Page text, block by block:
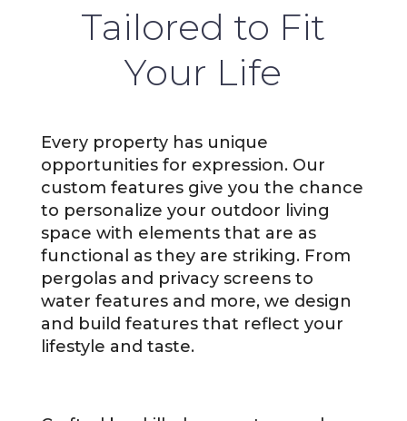
Tailored to Fit
Your Life
Every property has unique
opportunities for expression. Our
custom features give you the chance
to personalize your outdoor living
space with elements that are as
functional as they are striking. From
pergolas and privacy screens to
water features and more, we design
and build features that reflect your
lifestyle and taste.